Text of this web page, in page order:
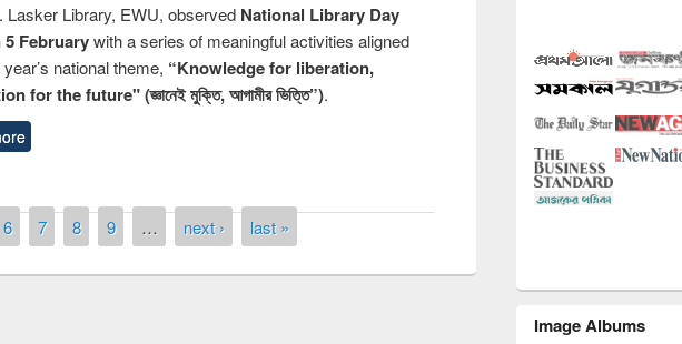
Lasker Library, EWU, observed National Library Day
5 Februarywith a series of meaningful activities aligned
national theme, “Knowledge for liberation,
for the future" (জ্ঞানেই মুক্তি, আগামীর ভিত্তি”).
6 7 8 9 … next › last »
Image Albums